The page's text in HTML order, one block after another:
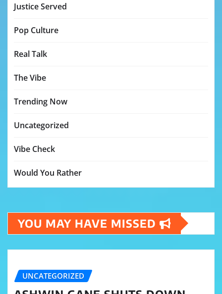
Justice Served
Pop Culture
Real Talk
The Vibe
Trending Now
Uncategorized
Vibe Check
Would You Rather
YOU MAY HAVE MISSED
UNCATEGORIZED